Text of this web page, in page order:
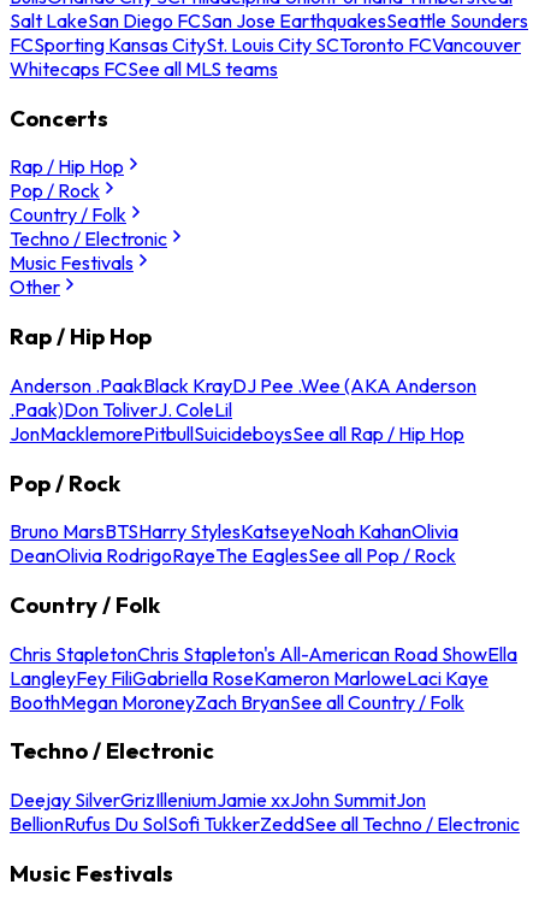
Salt LakeSan Diego FCSan Jose EarthquakesSeattle Sounders
FCSporting Kansas CitySt. Louis City SCToronto FCVancouver
Whitecaps FCSee all MLS teams
Concerts
Rap / Hip Hop
Pop / Rock
Country / Folk
Techno / Electronic
Music Festivals
Other
Rap / Hip Hop
Anderson .PaakBlack KrayDJ Pee .Wee (AKA Anderson
.Paak)Don ToliverJ. ColeLil
JonMacklemorePitbullSuicideboysSee all Rap / Hip Hop
Pop / Rock
Bruno MarsBTSHarry StylesKatseyeNoah KahanOlivia
DeanOlivia RodrigoRayeThe EaglesSee all Pop / Rock
Country / Folk
Chris StapletonChris Stapleton's All-American Road ShowElla
LangleyFey FiliGabriella RoseKameron MarloweLaci Kaye
BoothMegan MoroneyZach BryanSee all Country / Folk
Techno / Electronic
Deejay SilverGrizIlleniumJamie xxJohn SummitJon
BellionRufus Du SolSofi TukkerZeddSee all Techno / Electronic
Music Festivals